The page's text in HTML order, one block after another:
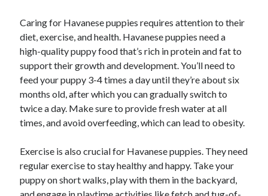
Caring for Havanese puppies requires attention to their
diet, exercise, and health. Havanese puppies need a
high-quality puppy food that’s rich in protein and fat to
support their growth and development. You’ll need to
feed your puppy 3-4 times a day until they’re about six
months old, after which you can gradually switch to
twice a day. Make sure to provide fresh water at all
times, and avoid overfeeding, which can lead to obesity.
Exercise is also crucial for Havanese puppies. They need
regular exercise to stay healthy and happy. Take your
puppy on short walks, play with them in the backyard,